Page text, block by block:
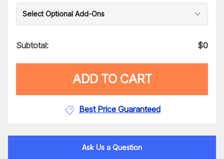
Select Optional Add-Ons
Subtotal: $0
ADD TO CART
Best Price Guaranteed
Ask Us a Question